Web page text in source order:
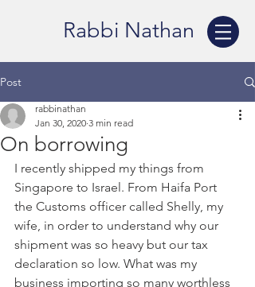
Rabbi Nathan
Post
On borrowing
rabbinathan
Jan 30, 2020 3 min read
I recently shipped my things from
Singapore to Israel. From Haifa Port
the Customs officer called Shelly, my
wife, in order to understand why our
shipment was so heavy but our tax
declaration so low. What was my
business importing so many worthless